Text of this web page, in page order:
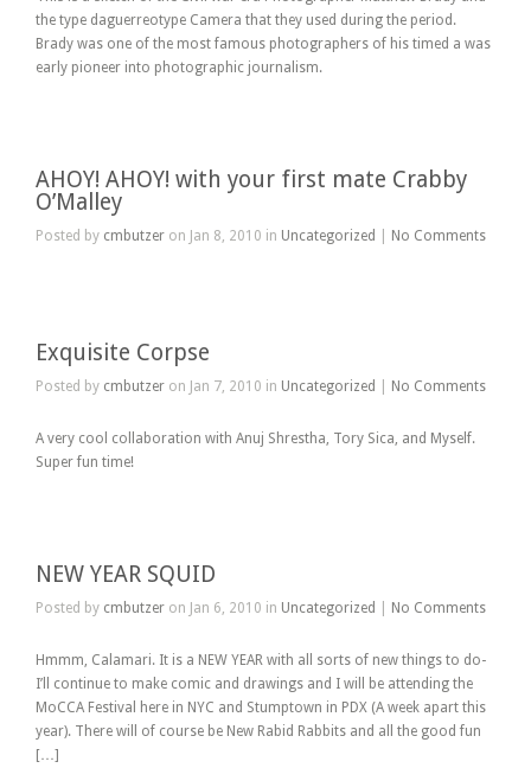
the type daguerreotype Camera that they used during the period.
Brady was one of the most famous photographers of his timed a was
early pioneer into photographic journalism.
AHOY! AHOY! with your first mate Crabby
O’Malley
Posted by cmbutzer on Jan 8, 2010 in Uncategorized No Comments
Exquisite Corpse
Posted by cmbutzer on Jan 7, 2010 in Uncategorized No Comments
A very cool collaboration with Anuj Shrestha, Tory Sica, and Myself.
Super fun time!
NEW YEAR SQUID
Posted by cmbutzer on Jan 6, 2010 in Uncategorized No Comments
Hmmm, Calamari. It is a NEW YEAR with all sorts of new things to do-
I’ll continue to make comic and drawings and I will be attending the
MoCCA Festival here in NYC and Stumptown in PDX (A week apart this
year). There will of course be New Rabid Rabbits and all the good fun
[…]